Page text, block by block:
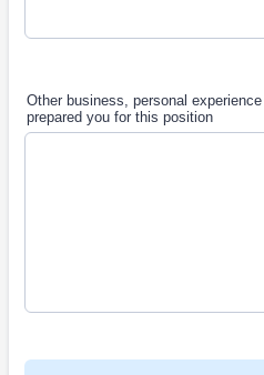
Other business, personal
prepared you for this position